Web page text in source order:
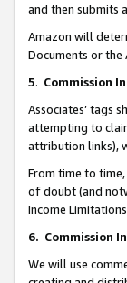
and then submits
Amazon will
Documents or the
5. Commission
Associates’ tags
attempting to
attribution links),
From time to
of doubt (and
Income
6. Commission
We will use